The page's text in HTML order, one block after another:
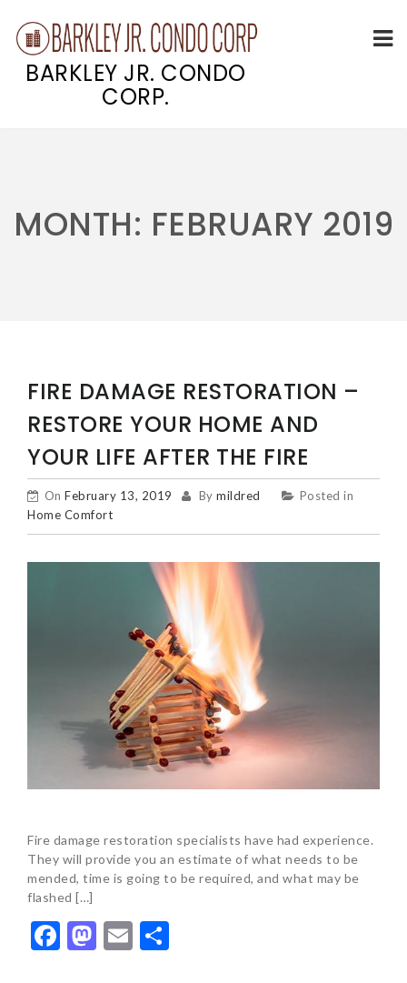
BARKLEY JR. CONDO
CORP.
MONTH: FEBRUARY 2019
FIRE DAMAGE RESTORATION –
RESTORE YOUR HOME AND
YOUR LIFE AFTER THE FIRE
On February 13, 2019 By mildred
Posted in
Home Comfort
Fire damage restoration specialists have had experience.
They will provide you an estimate of what needs to be
mended, time is going to be required, and what may be
flashed […]
Facebook
Mastodon
Email